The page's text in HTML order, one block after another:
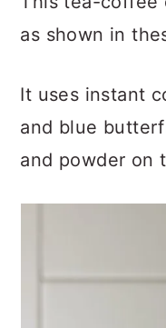
as shown in
It uses instant
and blue
and powder on